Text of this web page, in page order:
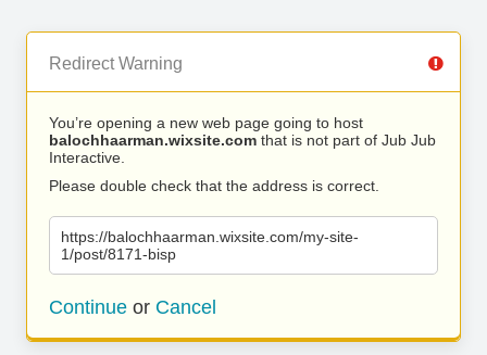
Redirect Warning
You’re opening a new web page going to host
balochhaarman.wixsite.com that is not part of Jub Jub
Interactive.
Please double check that the address is correct.
https://balochhaarman.wixsite.com/my-site-
1/post/8171-bisp
Continue or Cancel